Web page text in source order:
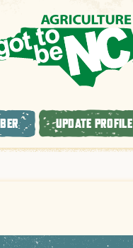
UPDATE PROFILE